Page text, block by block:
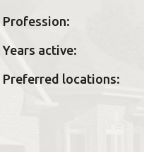
Profession:
Years active:
Preferred locations: